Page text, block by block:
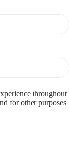
throughout
for other purposes